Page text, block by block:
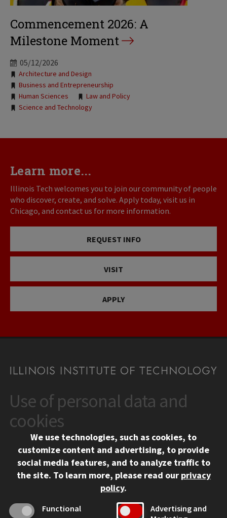
Commencement 2026: A
Milestone Moment
05/12/2026
Tags:
Architecture and Design
Business and Entrepreneurship
Human Sciences
Law and Policy
Science and Technology
Learn more...
Illinois Tech welcomes you to join our community of people
who discover, create, and solve. Apply today, visit us in
Chicago, and contact us for more information.
REQUEST INFO
VISIT
APPLY
CONTACT
10 West 35th Street
Chicago, IL 60616
312.567.3000
Contact Us
Social Media Links
Facebook
Instagram
LinkedIn
Twitter
YouTube
CAMPUS
Use of personal data and
cookies
We use technologies, such as cookies, to
customize content and advertising, to provide
social media features, and to analyze traffic to
the site. To learn more, please read our privacy
policy.
Functional
Advertising and